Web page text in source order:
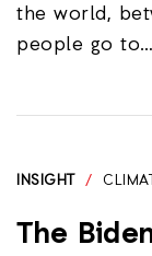
the world,
people go to…
INSIGHT /
The